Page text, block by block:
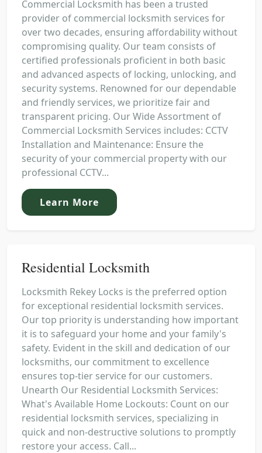
Commercial Locksmith has been a trusted
provider of commercial locksmith services for
over two decades, ensuring affordability without
compromising quality. Our team consists of
certified professionals proficient in both basic
and advanced aspects of locking, unlocking, and
security systems. Renowned for our dependable
and friendly services, we prioritize fair and
transparent pricing. Our Wide Assortment of
Commercial Locksmith Services includes: CCTV
Installation and Maintenance: Ensure the
security of your commercial property with our
professional CCTV...
Learn More
Residential Locksmith
Locksmith Rekey Locks is the preferred option
for exceptional residential locksmith services.
Our top priority is understanding how important
it is to safeguard your home and your family's
safety. Evident in the skill and dedication of our
locksmiths, our commitment to excellence
ensures top-tier service for our customers.
Unearth Our Residential Locksmith Services:
What's Available Home Lockouts: Count on our
residential locksmith services, specializing in
quick and non-destructive solutions to promptly
restore your access. Call...